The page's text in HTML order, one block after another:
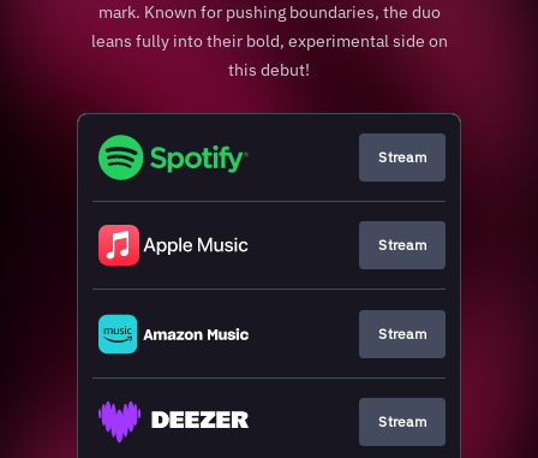
mark. Known for pushing boundaries, the duo
leans fully into their bold, experimental side on
this debut!
Stream
Stream
Stream
Stream